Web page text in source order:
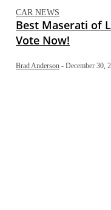
CAR NEWS
Best Maserati of
Vote Now!
Brad Anderson - December 30,